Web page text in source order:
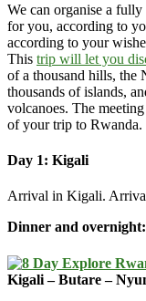
We can organise a
for you, according to
according to your
This trip will let you
of a thousand hills, the
thousands of islands,
volcanoes. The
of your trip to Rwanda.
Day 1: Kigali
Arrival in Kigali.
Dinner and overnight:
Kigali – Butare –